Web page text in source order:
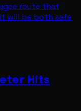
route that
will be both safe
Hits